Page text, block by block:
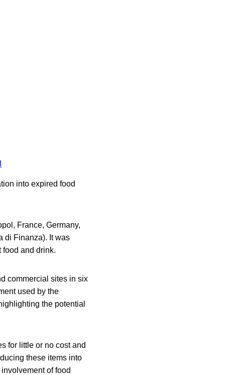
into expired food
France, Germany,
di Finanza). It was
food and drink.
commercial sites in six
used by the
the potential
for little or no cost and
these items into
of food